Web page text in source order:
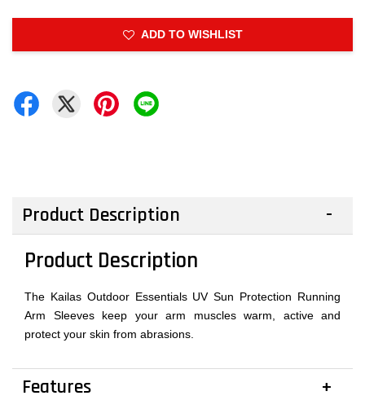
ADD TO WISHLIST
Product Description
Product Description
The Kailas Outdoor Essentials UV Sun Protection Running
Arm Sleeves keep your arm muscles warm, active and
protect your skin from abrasions.
Features